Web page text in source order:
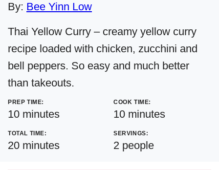
By: Bee Yinn Low
Thai Yellow Curry – creamy yellow curry
recipe loaded with chicken, zucchini and
bell peppers. So easy and much better
than takeouts.
PREP TIME:
10minutes
minutes
COOK TIME:
10minutes
minutes
TOTAL TIME:
20minutes
minutes
SERVINGS:
2 people